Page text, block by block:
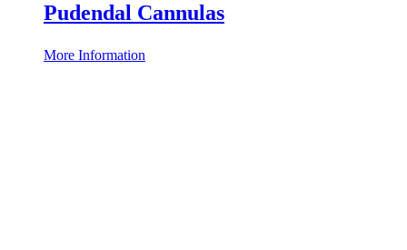
Pudendal Cannulas
More Information